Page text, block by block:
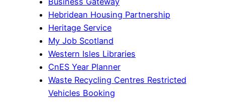
Hebridean Housing Partnership
Heritage Service
My Job Scotland
Western Isles Libraries
CnES Year Planner
Waste Recycling Centres Restricted
Vehicles Booking